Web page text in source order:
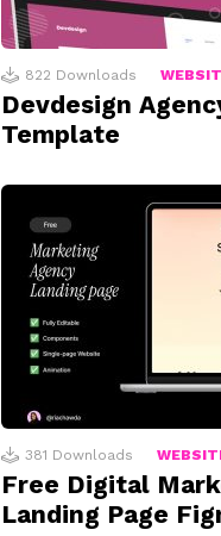
822 Downloads
Devdesign
Template
381 Downloads
Free Digital
Landing Page